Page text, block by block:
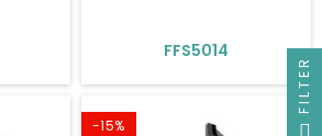
FFS5014
-15%
FILTER